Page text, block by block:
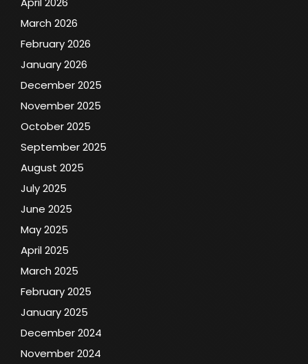
March 2026
February 2026
January 2026
December 2025
November 2025
October 2025
September 2025
August 2025
July 2025
June 2025
May 2025
April 2025
March 2025
February 2025
January 2025
December 2024
November 2024